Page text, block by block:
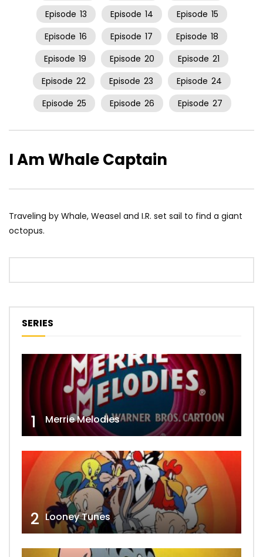
Episode 13 Episode 14 Episode 15
Episode 16 Episode 17 Episode 18
Episode 19 Episode 20 Episode 21
Episode 22 Episode 23 Episode 24
Episode 25 Episode 26 Episode 27
I Am Whale Captain
Traveling by Whale, Weasel and I.R. set sail to find a giant
octopus.
SERIES
1 Merrie Melodies
2 Looney Tunes